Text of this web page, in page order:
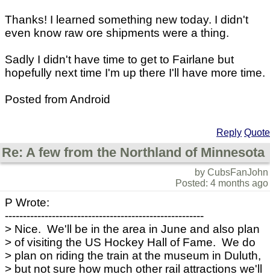
Thanks! I learned something new today. I didn't
even know raw ore shipments were a thing.
Sadly I didn't have time to get to Fairlane but
hopefully next time I'm up there I'll have more time.
Posted from Android
Reply Quote
Re: A few from the Northland of Minnesota
by CubsFanJohn
Posted: 4 months ago
P Wrote:
-------------------------------------------------------
> Nice. We'll be in the area in June and also plan
> of visiting the US Hockey Hall of Fame. We do
> plan on riding the train at the museum in Duluth,
> but not sure how much other rail attractions we'll